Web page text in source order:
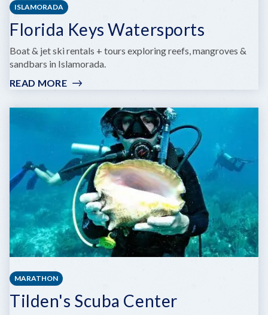
ISLAMORADA
Florida Keys Watersports
Boat & jet ski rentals + tours exploring reefs, mangroves &
sandbars in Islamorada.
READ MORE:
KEYS
WATERSPORTS
MARATHON
Tilden's Scuba Center